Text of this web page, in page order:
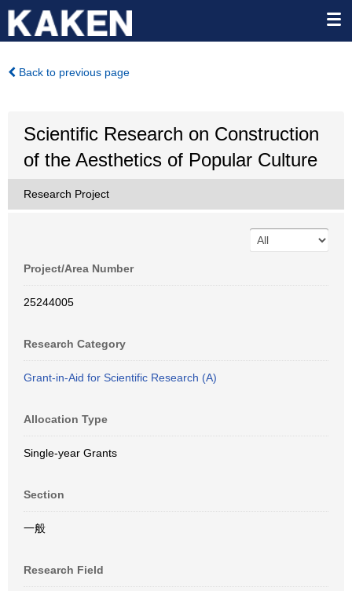
Back to previous page
Scientific Research on Construction
of the Aesthetics of Popular Culture
Research Project
Project/Area Number
25244005
Research Category
Grant-in-Aid for Scientific Research (A)
Allocation Type
Single-year Grants
Section
一般
Research Field